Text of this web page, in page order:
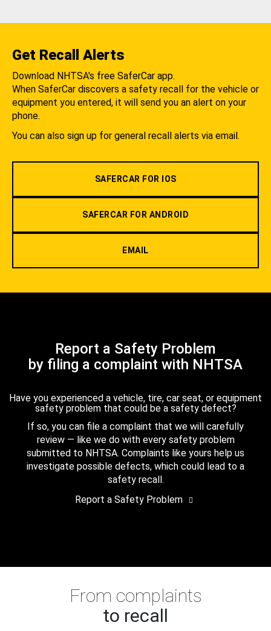
Get Recall Alerts
Download NHTSA's free SaferCar app.
When SaferCar discovers a safety recall for the vehicle or
equipment you entered, it will send you an alert on your
phone.
You can also sign up for general recall alerts via email.
SAFERCAR FOR IOS
SAFERCAR FOR ANDROID
EMAIL
Report a Safety Problem
by filing a complaint with NHTSA
Have you experienced a vehicle, tire, car seat, or equipment
safety problem that could be a safety defect?
If so, you can file a complaint that we will carefully
review — like we do with every safety problem
submitted to NHTSA. Complaints like yours help us
investigate possible defects, which could lead to a
safety recall.
Report a Safety Problem
From complaints
to recall